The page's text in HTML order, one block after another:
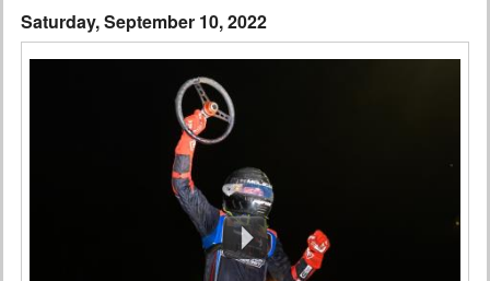
Interviews
Saturday, September 10, 2022